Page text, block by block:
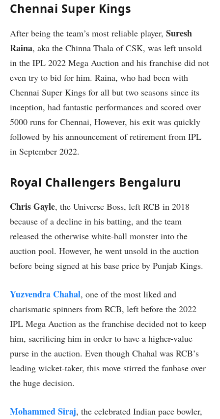
Chennai Super Kings
After being the team’s most reliable player, Suresh
Raina, aka the Chinna Thala of CSK, was left unsold
in the IPL 2022 Mega Auction and his franchise did not
even try to bid for him. Raina, who had been with
Chennai Super Kings for all but two seasons since its
inception, had fantastic performances and scored over
5000 runs for Chennai, However, his exit was quickly
followed by his announcement of retirement from IPL
in September 2022.
Royal Challengers Bengaluru
Chris Gayle, the Universe Boss, left RCB in 2018
because of a decline in his batting, and the team
released the otherwise white-ball monster into the
auction pool. However, he went unsold in the auction
before being signed at his base price by Punjab Kings.
Yuzvendra Chahal, one of the most liked and
charismatic spinners from RCB, left before the 2022
IPL Mega Auction as the franchise decided not to keep
him, sacrificing him in order to have a higher-value
purse in the auction. Even though Chahal was RCB’s
leading wicket-taker, this move stirred the fanbase over
the huge decision.
Mohammed Siraj, the celebrated Indian pace bowler,